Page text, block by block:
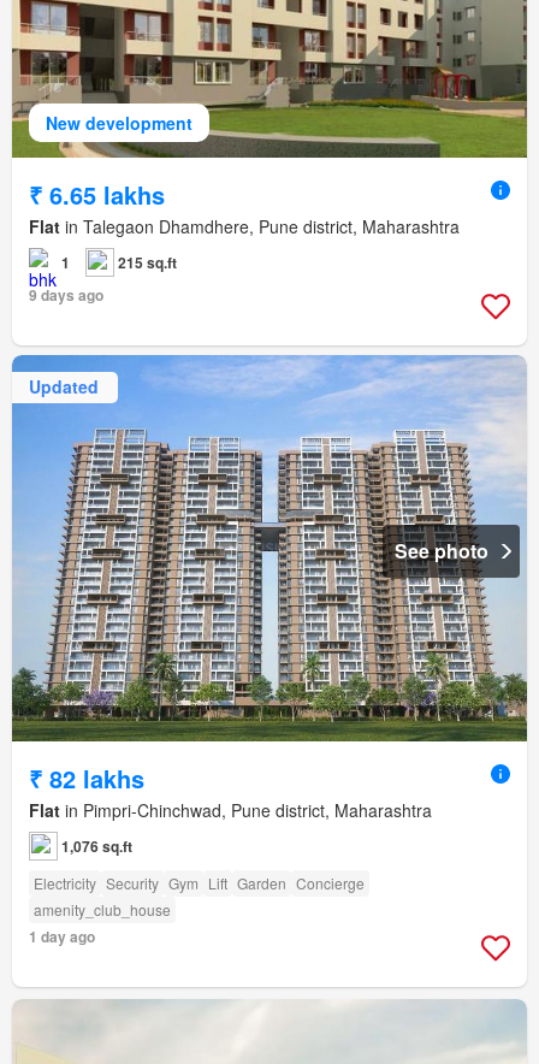
New development
₹ 6.65 lakhs
Flat in Talegaon Dhamdhere, Pune district, Maharashtra
1
215 sq.ft
9 days ago
Updated
See photo
₹ 82 lakhs
Flat in Pimpri-Chinchwad, Pune district, Maharashtra
1,076 sq.ft
Electricity Security Gym Lift Garden Concierge
amenity_club_house
1 day ago